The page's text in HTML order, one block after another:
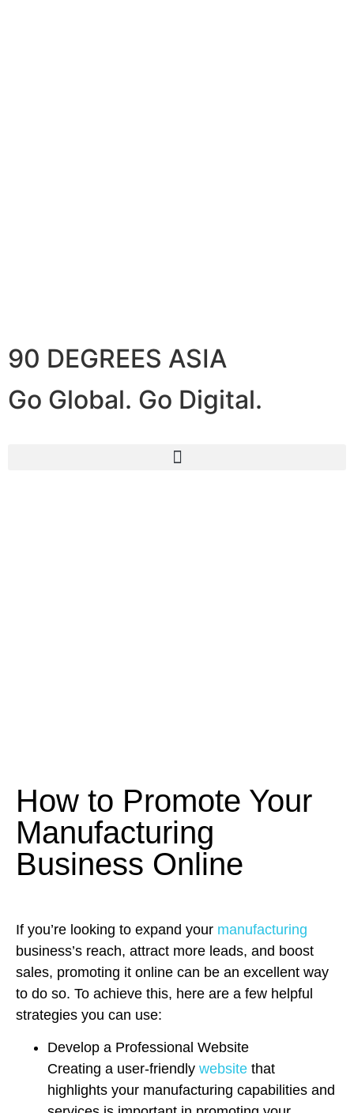
90 DEGREES ASIA
Go Global. Go Digital.
How to Promote Your
Manufacturing
Business Online
If you’re looking to expand your manufacturing
business’s reach, attract more leads, and boost
sales, promoting it online can be an excellent way
to do so. To achieve this, here are a few helpful
strategies you can use:
Develop a Professional Website
Creating a user-friendly website that
highlights your manufacturing capabilities and